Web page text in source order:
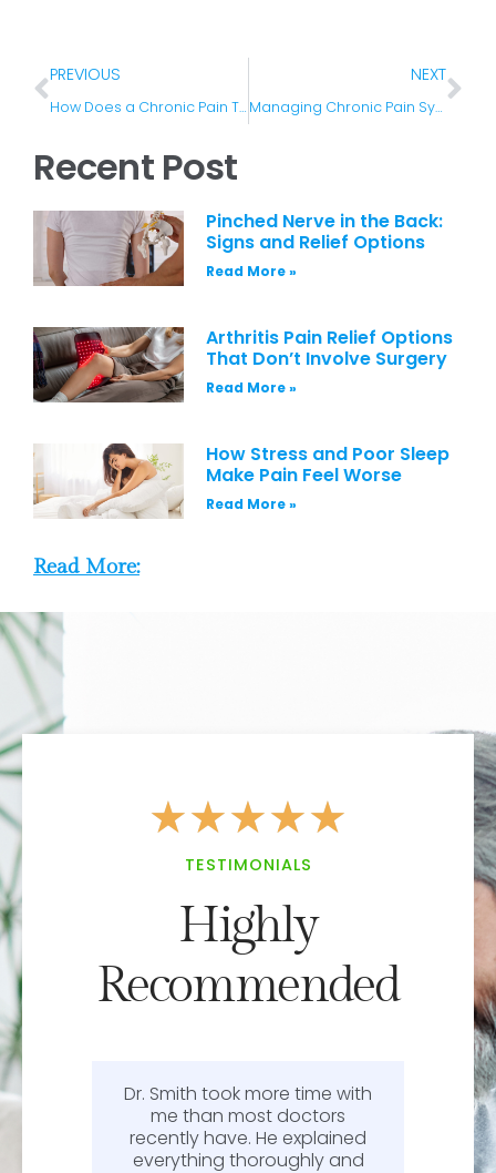
PREVIOUS
How Does a Chronic Pain Treatment Plan Work?
NEXT
Managing Chronic Pain Symptoms In Winter
Recent Post
Pinched Nerve in the Back:
Signs and Relief Options
Read More »
Arthritis Pain Relief Options
That Don’t Involve Surgery
Read More »
How Stress and Poor Sleep
Make Pain Feel Worse
Read More »
Read More:
★★★★★
TESTIMONIALS
Highly
Recommended
Dr. Smith took more time with
me than most doctors
recently have. He explained
everything thoroughly and